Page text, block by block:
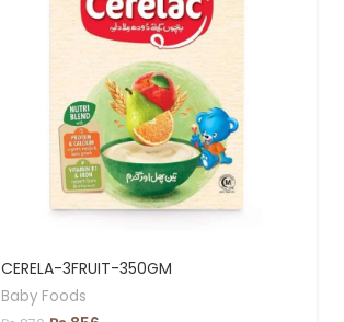
CERELA-3FRUIT-350GM
Baby Foods